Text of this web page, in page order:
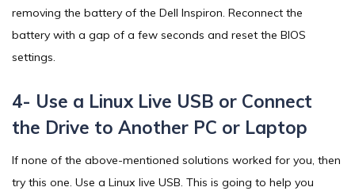
removing the battery of the Dell Inspiron. Reconnect the
battery with a gap of a few seconds and reset the BIOS
settings.
4- Use a Linux Live USB or Connect
the Drive to Another PC or Laptop
If none of the above-mentioned solutions worked for you, then
try this one. Use a Linux live USB. This is going to help you